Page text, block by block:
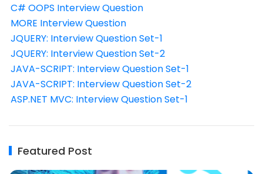
C# OOPS Interview Question
MORE Interview Question
JQUERY: Interview Question Set-1
JQUERY: Interview Question Set-2
JAVA-SCRIPT: Interview Question Set-1
JAVA-SCRIPT: Interview Question Set-2
ASP.NET MVC: Interview Question Set-1
Featured Post